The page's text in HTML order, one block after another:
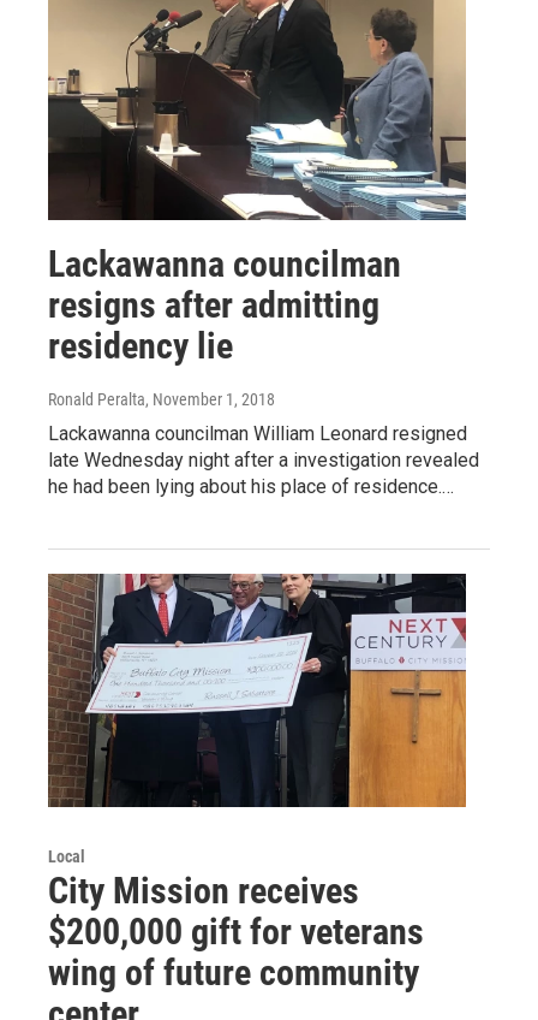
Lackawanna councilman
resigns after admitting
residency lie
Ronald Peralta, November 1, 2018
Lackawanna councilman William Leonard resigned
late Wednesday night after a investigation revealed
he had been lying about his place of residence.…
Local
City Mission receives
$200,000 gift for veterans
wing of future community